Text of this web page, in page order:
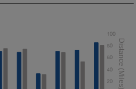
20
40
60
80
100